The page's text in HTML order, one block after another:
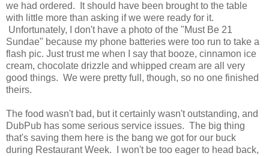
we had ordered. It should have been brought to the table
with little more than asking if we were ready for it.
Unfortunately, I don't have a photo of the "Must Be 21
Sundae" because my phone batteries were too run to take a
flash pic. Just trust me when I say that booze, cinnamon ice
cream, chocolate drizzle and whipped cream are all very
good things. We were pretty full, though, so no one finished
theirs.
The food wasn't bad, but it certainly wasn't outstanding, and
DubPub has some serious service issues. The big thing
that's saving them here is the bang we got for our buck
during Restaurant Week. I won't be too eager to head back,